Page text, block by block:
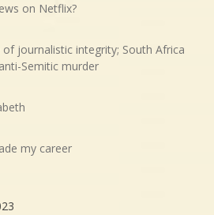
on Netflix?
journalistic integrity; South Africa
Semitic murder
my career